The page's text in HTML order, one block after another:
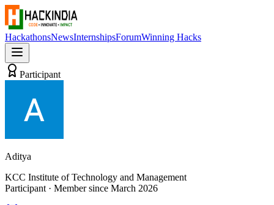
HackathonsNewsInternshipsForumWinning Hacks
Participant
Aditya
KCC Institute of Technology and Management
Participant · Member since March 2026